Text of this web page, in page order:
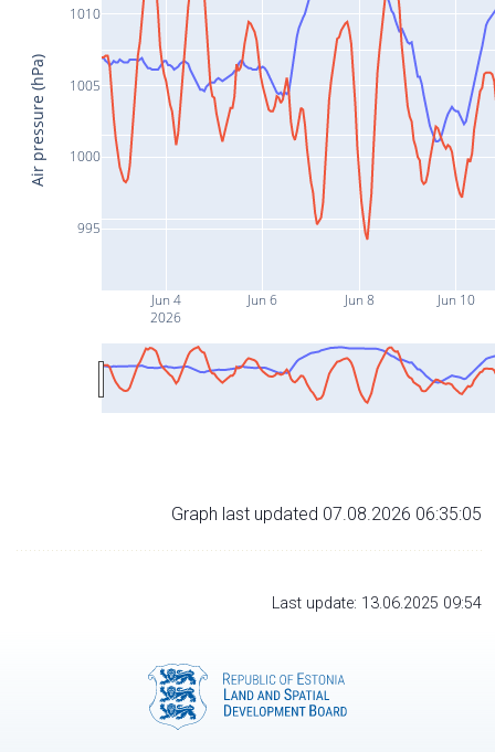
Jun 4
2026
Jun 6 Jun 8 Jun 10
995
1000
1005
1010
Air pressure (hPa)
Graph last updated 07.08.2026 06:35:05
Last update: 13.06.2025 09:54